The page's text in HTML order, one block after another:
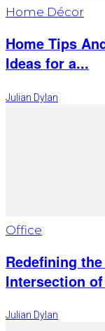
Home Décor
Home Tips
Ideas for a...
Julian Dylan
Office
Redefining
Intersection
Julian Dylan